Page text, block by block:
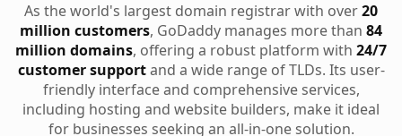
As the world's largest domain registrar with over20
million customers, GoDaddy manages more than 84
million domains, offering a robust platform with 24/7
customer supportand a wide range of TLDs. Its user-
friendly interface and comprehensive services,
including hosting and website builders, make it ideal
for businesses seeking an all-in-one solution.